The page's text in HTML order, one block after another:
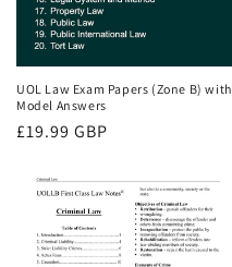
UOL Law Exam Papers (Zone B) with
Model Answers
Regular
£19.99 GBP